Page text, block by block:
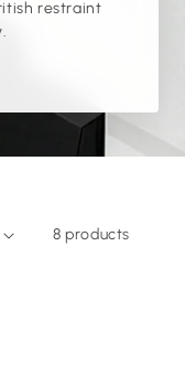
restraint
8 products